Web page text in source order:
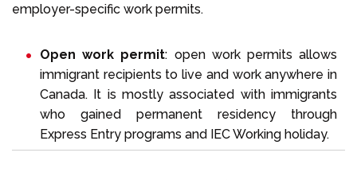
employer-specific work permits.
Open work permit: open work permits allows
immigrant recipients to live and work anywhere in
Canada. It is mostly associated with immigrants
who gained permanent residency through
Express Entry programs and IEC Working holiday.